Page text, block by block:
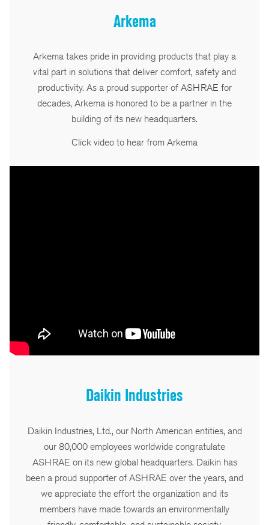
Arkema
Arkema takes pride in providing products that play a
vital part in solutions that deliver comfort, safety and
productivity. As a proud supporter of ASHRAE for
decades, Arkema is honored to be a partner in the
building of its new headquarters.
Click video to hear from Arkema
Daikin Industries
Daikin Industries, Ltd., our North American entities, and
our 80,000 employees worldwide congratulate
ASHRAE on its new global headquarters. Daikin has
been a proud supporter of ASHRAE over the years, and
we appreciate the effort the organization and its
members have made towards an environmentally